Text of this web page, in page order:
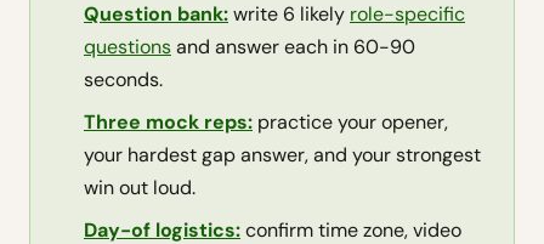
Question bank:write 6 likely role-specific
questionsand answer each in 60-90
seconds.
Three mock reps: practice your opener,
your hardest gap answer, and your strongest
win out loud.
Day-of logistics:confirm time zone, video